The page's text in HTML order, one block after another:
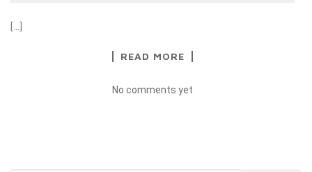
[…]
READ MORE
No comments yet